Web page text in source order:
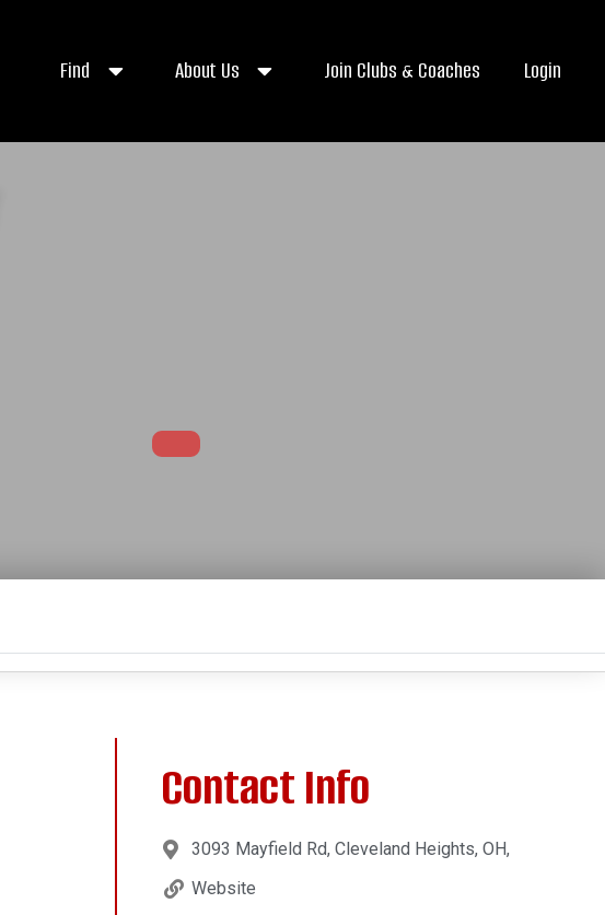
Find About Us Join Clubs & Coaches Login
Contact Info
3093 Mayfield Rd, Cleveland Heights, OH,
Website